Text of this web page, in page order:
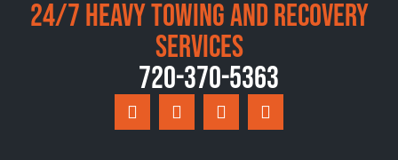
24/7 Heavy Towing and Recovery
Services
720-370-5363